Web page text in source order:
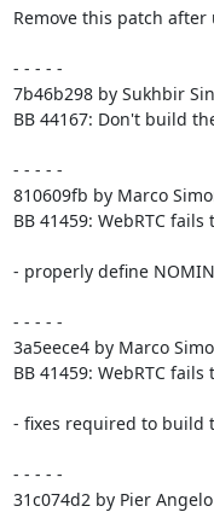
Remove this patch
- - - - -
7b46b298 by Sukhbir
BB 44167: Don't build
- - - - -
810609fb by Marco
BB 41459: WebRTC
- properly define
- - - - -
3a5eece4 by Marco
BB 41459: WebRTC
- fixes required to build
- - - - -
31c074d2 by Pier